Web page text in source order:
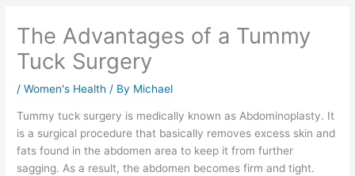
The Advantages of a Tummy
Tuck Surgery
/Women's Health / By Michael
Tummy tuck surgery is medically known as Abdominoplasty. It
is a surgical procedure that basically removes excess skin and
fats found in the abdomen area to keep it from further
sagging. As a result, the abdomen becomes firm and tight.